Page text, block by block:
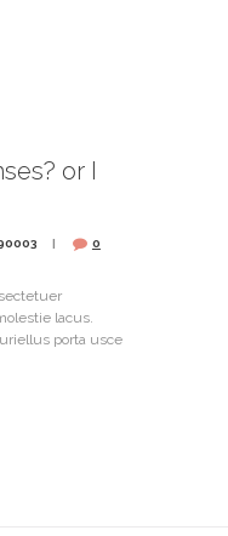
or I
0
lacus.
porta usce